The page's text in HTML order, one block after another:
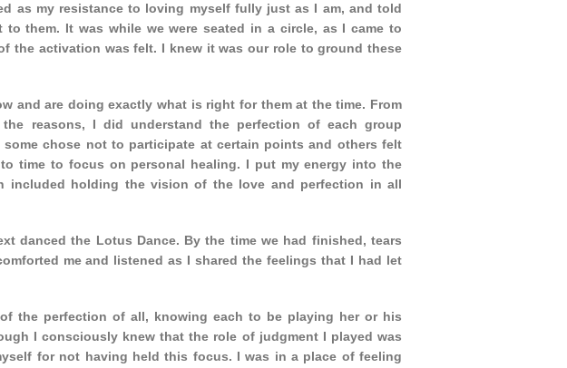
as my resistance to loving myself fully just as I am, and told
them. It was while we were seated in a circle, as I came to
the activation was felt. I knew it was our role to ground these
and are doing exactly what is right for them at the time. From
reasons, I did understand the perfection of each group
some chose not to participate at certain points and others felt
time to focus on personal healing. I put my energy into the
included holding the vision of the love and perfection in all
danced the Lotus Dance. By the time we had finished, tears
me and listened as I shared the feelings that I had let
the perfection of all, knowing each to be playing her or his
I consciously knew that the role of judgment I played was
for not having held this focus. I was in a place of feeling